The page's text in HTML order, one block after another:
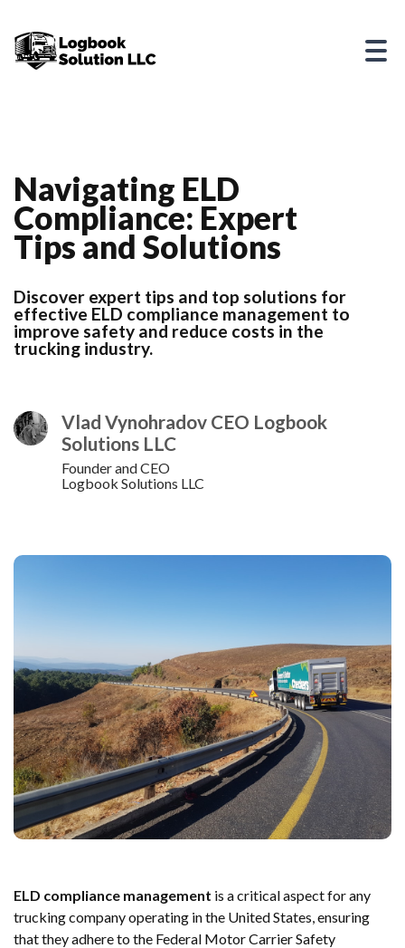
Navigating ELD
Compliance: Expert
Tips and Solutions
Discover expert tips and top solutions for
effective ELD compliance management to
improve safety and reduce costs in the
trucking industry.
Vlad Vynohradov CEO Logbook
Solutions LLC
Founder and CEO
Logbook Solutions LLC
ELD compliance management is a critical aspect for any
trucking company operating in the United States, ensuring
that they adhere to the Federal Motor Carrier Safety